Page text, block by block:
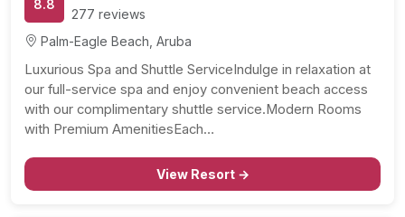
8.8
277 reviews
Palm-Eagle Beach, Aruba
Luxurious Spa and Shuttle ServiceIndulge in relaxation at
our full-service spa and enjoy convenient beach access
with our complimentary shuttle service.Modern Rooms
with Premium AmenitiesEach…
View Resort →